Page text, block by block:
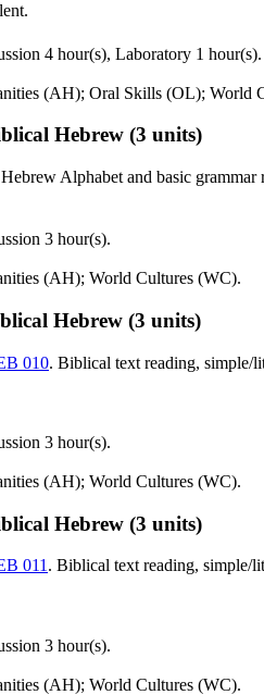
4 hour(s), Laboratory 1 hour(s).
(AH); Oral Skills (OL); World
Hebrew (3 units)
Alphabet and basic
3 hour(s).
(AH); World Cultures (WC).
Hebrew (3 units)
010. Biblical text reading, simple/
3 hour(s).
(AH); World Cultures (WC).
Hebrew (3 units)
011. Biblical text reading, simple/
3 hour(s).
(AH); World Cultures (WC).